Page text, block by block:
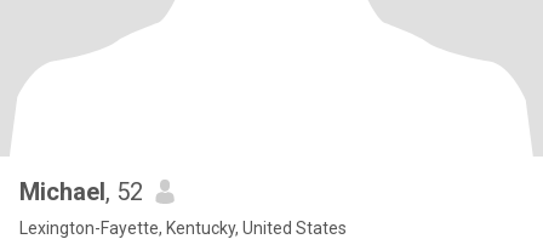
Michael, 52
Lexington-Fayette, Kentucky, United States